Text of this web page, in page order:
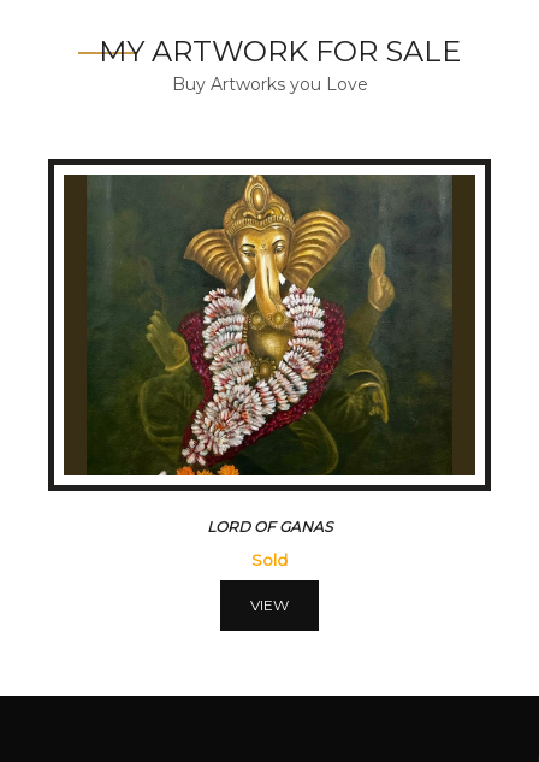
MY ARTWORK FOR SALE
Buy Artworks you Love
LORD OF GANAS
Sold
VIEW